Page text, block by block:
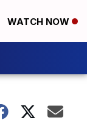
WATCH NOW